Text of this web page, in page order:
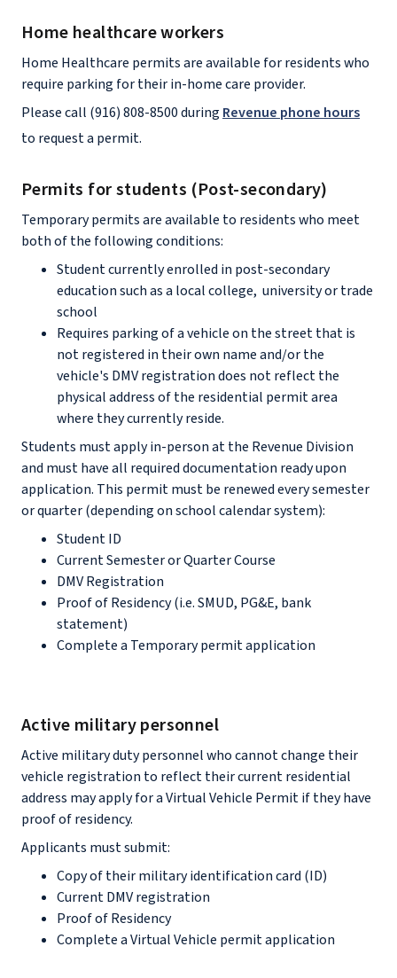
Home healthcare workers
Home Healthcare permits are available for residents who
require parking for their in-home care provider.
Please call (916) 808-8500 during Revenue phone hours
to request a permit.
Permits for students (Post-secondary)
Temporary permits are available to residents who meet
both of the following conditions:
Student currently enrolled in post-secondary
education such as a local college, university or trade
school
Requires parking of a vehicle on the street that is
not registered in their own name and/or the
vehicle's DMV registration does not reflect the
physical address of the residential permit area
where they currently reside.
Students must apply in-person at the Revenue Division
and must have all required documentation ready upon
application. This permit must be renewed every semester
or quarter (depending on school calendar system):
Student ID
Current Semester or Quarter Course
DMV Registration
Proof of Residency (i.e. SMUD, PG&E, bank
statement)
Complete a Temporary permit application
Active military personnel
Active military duty personnel who cannot change their
vehicle registration to reflect their current residential
address may apply for a Virtual Vehicle Permit if they have
proof of residency.
Applicants must submit:
Copy of their military identification card (ID)
Current DMV registration
Proof of Residency
Complete a Virtual Vehicle permit application